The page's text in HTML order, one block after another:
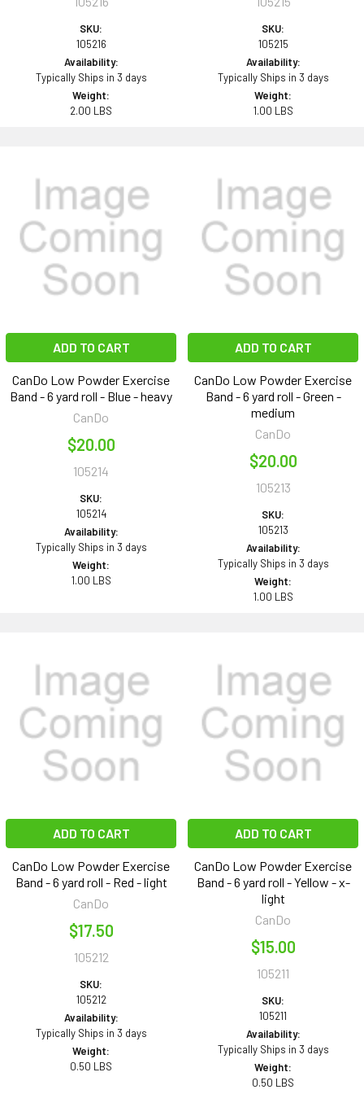
SKU:
105216
Availability:
Typically Ships in 3 days
Weight:
2.00 LBS
SKU:
105215
Availability:
Typically Ships in 3 days
Weight:
1.00 LBS
ADD TO CART
CanDo Low Powder Exercise
Band - 6 yard roll - Blue - heavy
CanDo
$20.00
105214
SKU:
105214
Availability:
Typically Ships in 3 days
Weight:
1.00 LBS
ADD TO CART
CanDo Low Powder Exercise
Band - 6 yard roll - Green -
medium
CanDo
$20.00
105213
SKU:
105213
Availability:
Typically Ships in 3 days
Weight:
1.00 LBS
ADD TO CART
CanDo Low Powder Exercise
Band - 6 yard roll - Red - light
CanDo
$17.50
105212
SKU:
105212
Availability:
Typically Ships in 3 days
Weight:
0.50 LBS
ADD TO CART
CanDo Low Powder Exercise
Band - 6 yard roll - Yellow - x-
light
CanDo
$15.00
105211
SKU:
105211
Availability:
Typically Ships in 3 days
Weight:
0.50 LBS